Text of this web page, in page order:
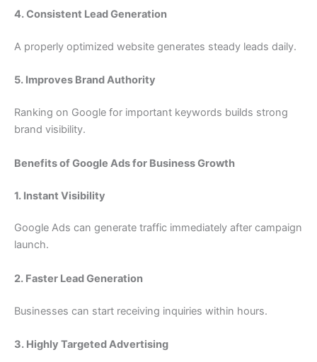
4. Consistent Lead Generation
A properly optimized website generates steady leads daily.
5. Improves Brand Authority
Ranking on Google for important keywords builds strong
brand visibility.
Benefits of Google Ads for Business Growth
1. Instant Visibility
Google Ads can generate traffic immediately after campaign
launch.
2. Faster Lead Generation
Businesses can start receiving inquiries within hours.
3. Highly Targeted Advertising